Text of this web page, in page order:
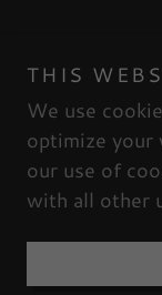
THIS
We use
optimize your
our use of
with all other